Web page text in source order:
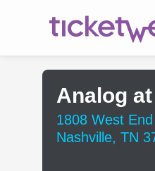
Analog
1808 West
Nashville, TN